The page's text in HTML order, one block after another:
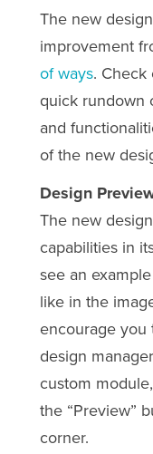
The new
improvement
of ways. Check
quick rundown
and
of the new
Design
The new
capabilities in
see an
like in the
encourage
design
custom
the “Preview”
corner.